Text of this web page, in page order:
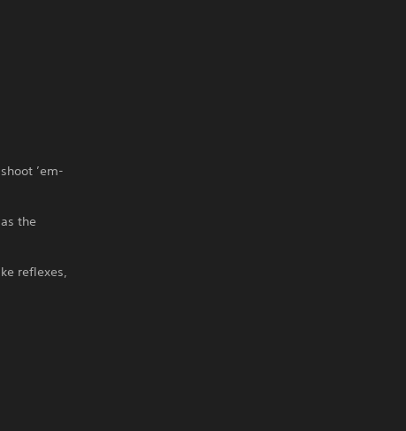
’em-
the
reflexes,